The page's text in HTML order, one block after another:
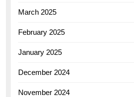
March 2025
February 2025
January 2025
December 2024
November 2024